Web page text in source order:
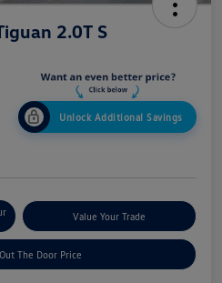
2.0T S
Unlock Additional Savings
Value Your Trade
The Door Price